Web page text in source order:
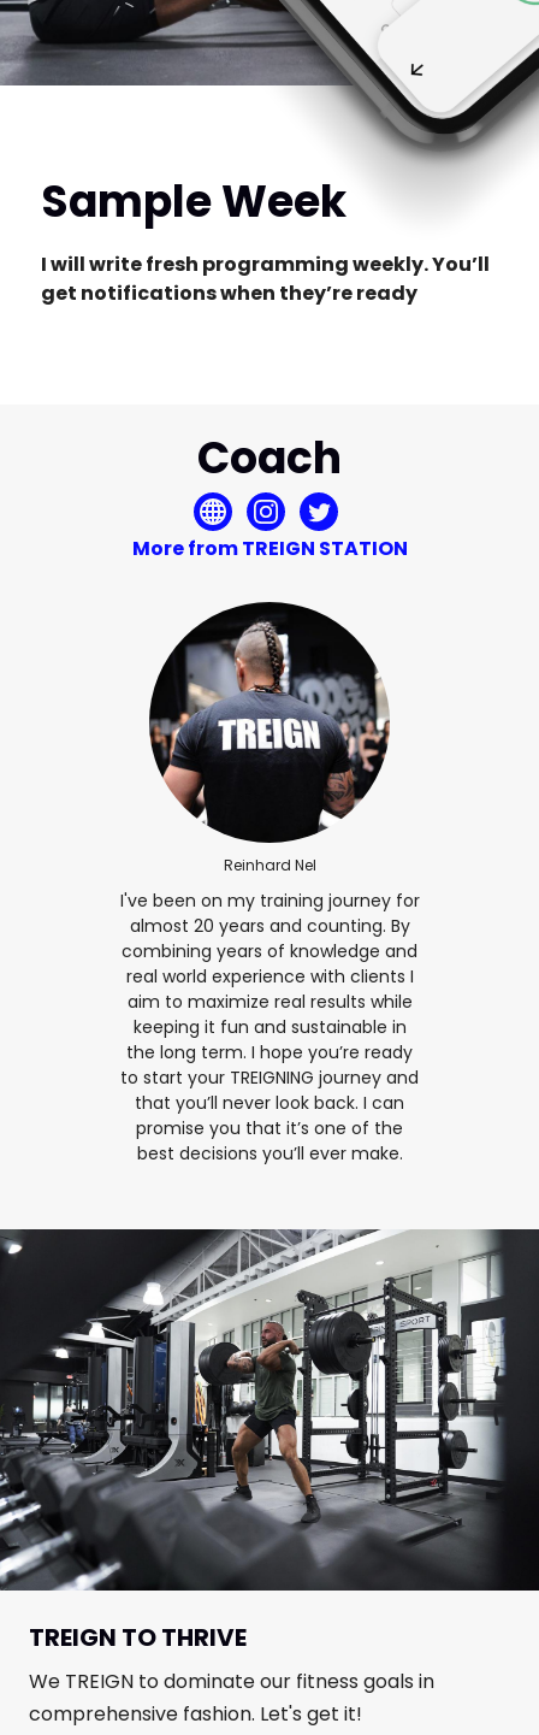
Sample Week
I will write fresh programming weekly. You’ll
get notifications when they’re ready
Coach
More from TREIGN STATION
Reinhard Nel
I've been on my training journey for
almost 20 years and counting. By
combining years of knowledge and
real world experience with clients I
aim to maximize real results while
keeping it fun and sustainable in
the long term. I hope you’re ready
to start your TREIGNING journey and
that you’ll never look back. I can
promise you that it’s one of the
best decisions you’ll ever make.
TREIGN TO THRIVE
We TREIGN to dominate our fitness goals in
comprehensive fashion. Let's get it!